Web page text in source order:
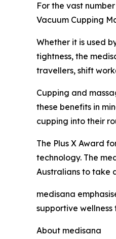
For the vast
Vacuum Cupping
Whether it is used
tightness, the
travellers, shift
Cupping and
these benefits in
cupping into their
The Plus X Award
technology. The
Australians to take
medisana
supportive
About medisana